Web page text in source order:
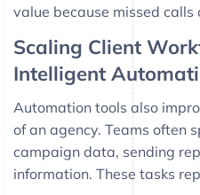
value because missed
Scaling Client
Intelligent
Automation tools also
of an agency. Teams often
campaign data, sending
information. These tasks